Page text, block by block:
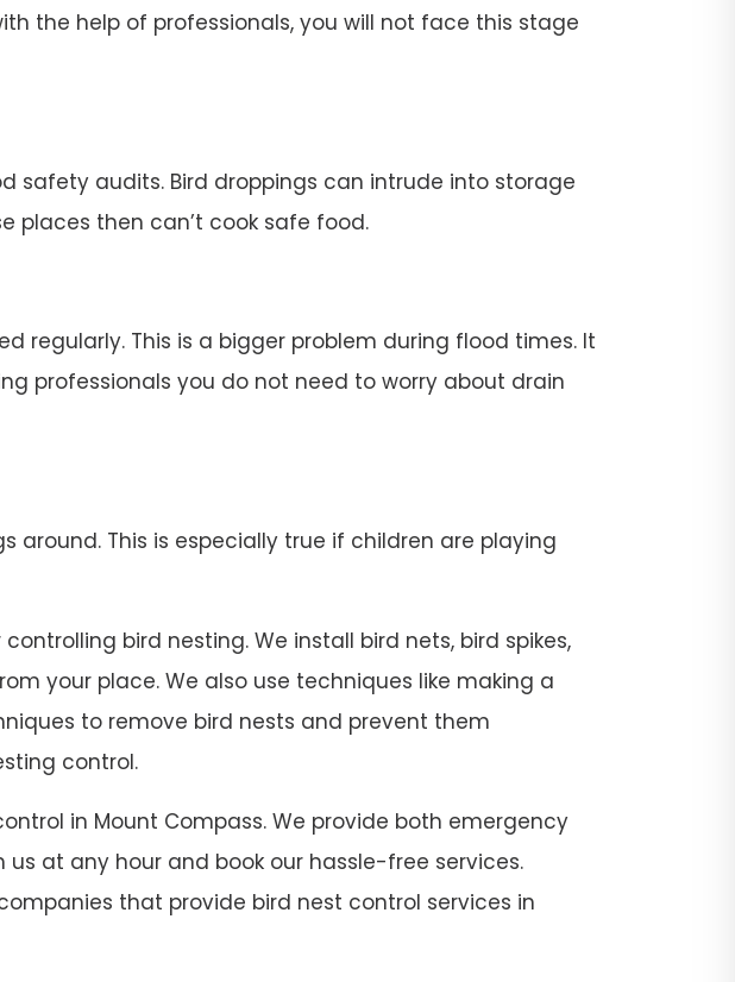
the help of professionals, you will not face this stage
safety audits. Bird droppings can intrude into storage
places then can’t cook safe food.
regularly. This is a bigger problem during flood times. It
professionals you do not need to worry about drain
around. This is especially true if children are playing
bird nesting. We install bird nets, bird spikes,
your place. We also use techniques like making a
to remove bird nests and prevent them
control.
in Mount Compass. We provide both emergency
at any hour and book our hassle-free services.
that provide bird nest control services in